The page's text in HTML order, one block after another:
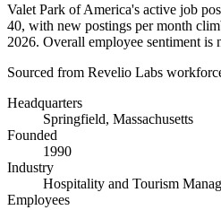
Valet Park of America's active job
40, with new postings per month
2026. Overall employee sentiment is
Sourced from Revelio Labs
Headquarters
Springfield, Massachusetts
Founded
1990
Industry
Hospitality and Tourism
Employees